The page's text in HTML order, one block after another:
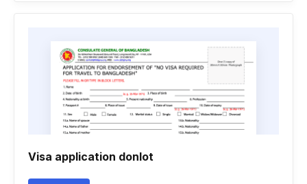
Visa application donlot